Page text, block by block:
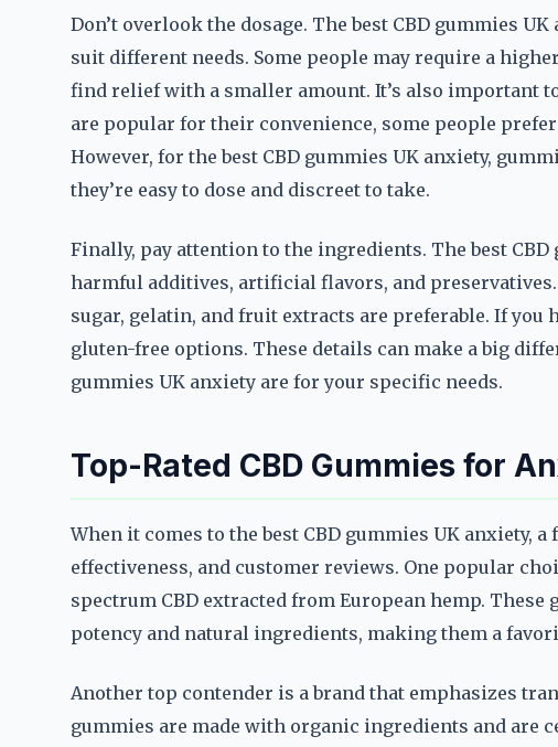
Don’t overlook the dosage. The best CBD gummies
suit different needs. Some people may require a
find relief with a smaller amount. It’s also important
are popular for their convenience, some people
However, for the best CBD gummies UK anxiety,
they’re easy to dose and discreet to take.
Finally, pay attention to the ingredients. The best
harmful additives, artificial flavors, and
sugar, gelatin, and fruit extracts are preferable. If
gluten-free options. These details can make a big
gummies UK anxiety are for your specific needs.
Top-Rated CBD Gummies for
When it comes to the best CBD gummies UK anxiety,
effectiveness, and customer reviews. One popular
spectrum CBD extracted from European hemp.
potency and natural ingredients, making them a
Another top contender is a brand that emphasizes
gummies are made with organic ingredients and are